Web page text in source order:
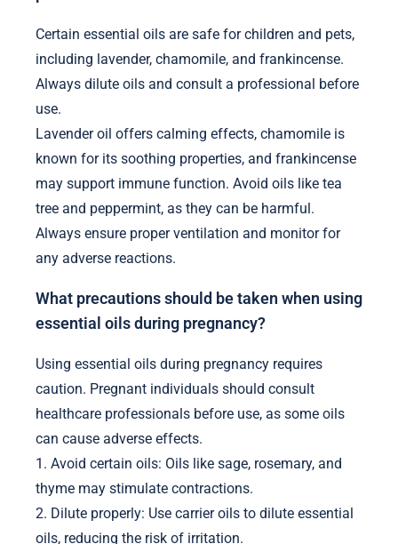
Certain essential oils are safe for children and pets,
including lavender, chamomile, and frankincense.
Always dilute oils and consult a professional before
use.
Lavender oil offers calming effects, chamomile is
known for its soothing properties, and frankincense
may support immune function. Avoid oils like tea
tree and peppermint, as they can be harmful.
Always ensure proper ventilation and monitor for
any adverse reactions.
What precautions should be taken when using
essential oils during pregnancy?
Using essential oils during pregnancy requires
caution. Pregnant individuals should consult
healthcare professionals before use, as some oils
can cause adverse effects.
1. Avoid certain oils: Oils like sage, rosemary, and
thyme may stimulate contractions.
2. Dilute properly: Use carrier oils to dilute essential
oils, reducing the risk of irritation.